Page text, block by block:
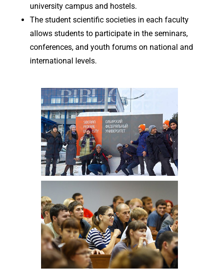
university campus and hostels.
The student scientific societies in each faculty
allows students to participate in the seminars,
conferences, and youth forums on national and
international levels.